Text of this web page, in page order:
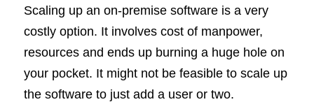
Scaling up an on-premise software is a very
costly option. It involves cost of manpower,
resources and ends up burning a huge hole on
your pocket. It might not be feasible to scale up
the software to just add a user or two.